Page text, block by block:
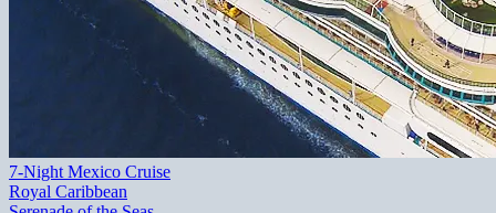
7-Night Mexico Cruise
Royal Caribbean